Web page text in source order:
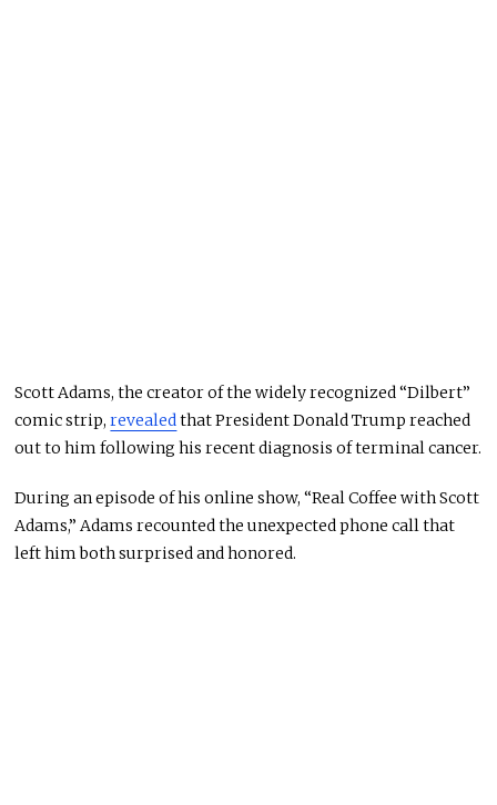
Scott Adams, the creator of the widely recognized “Dilbert”
comic strip,revealedthat President Donald Trump reached
out to him following his recent diagnosis of terminal cancer.
During an episode of his online show, “Real Coffee with Scott
Adams,” Adams recounted the unexpected phone call that
left him both surprised and honored.